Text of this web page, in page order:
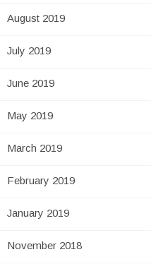
August 2019
July 2019
June 2019
May 2019
March 2019
February 2019
January 2019
November 2018